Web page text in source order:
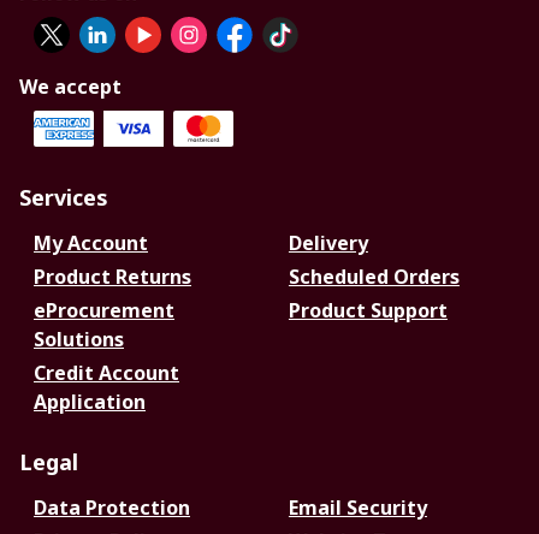
We accept
Services
My Account
Delivery
Product Returns
Scheduled Orders
eProcurement
Solutions
Product Support
Credit Account
Application
Legal
Data Protection
Email Security